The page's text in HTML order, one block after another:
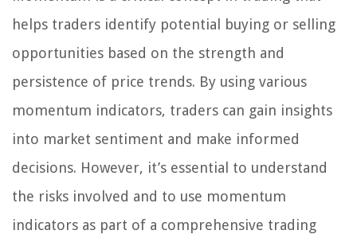
helps traders identify potential buying or selling
opportunities based on the strength and
persistence of price trends. By using various
momentum indicators, traders can gain insights
into market sentiment and make informed
decisions. However, it’s essential to understand
the risks involved and to use momentum
indicators as part of a comprehensive trading